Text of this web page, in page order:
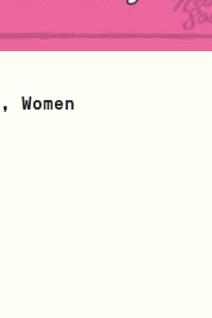
, Women